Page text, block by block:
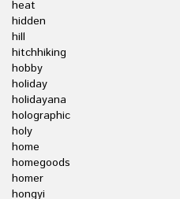
heat
hidden
hill
hitchhiking
hobby
holiday
holidayana
holographic
holy
home
homegoods
homer
hongyi